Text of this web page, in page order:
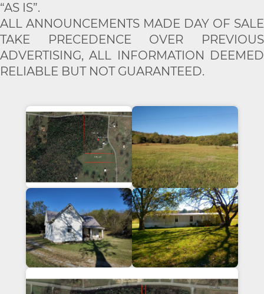
“AS IS”.
ALL ANNOUNCEMENTS MADE DAY OF SALE
TAKE PRECEDENCE OVER PREVIOUS
ADVERTISING, ALL INFORMATION DEEMED
RELIABLE BUT NOT GUARANTEED.